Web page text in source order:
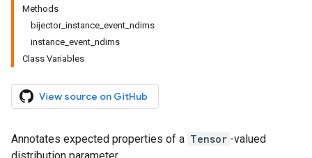
Methods
bijector_instance_event_ndims
instance_event_ndims
Class Variables
View source on GitHub
Annotates expected properties of a Tensor -valued